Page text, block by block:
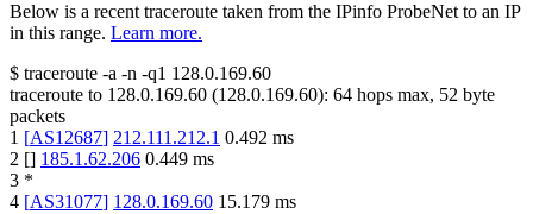
Below is a recent traceroute taken from the IPinfo ProbeNet to an IP
in this range. Learn more.
$ traceroute -a -n -q1 128.0.169.60
traceroute to 128.0.169.60 (128.0.169.60): 64 hops max, 52 byte
packets
1 [AS12687] 212.111.212.1 0.492 ms
2 [] 185.1.62.206 0.449 ms
3 *
4 [AS31077] 128.0.169.60 15.179 ms